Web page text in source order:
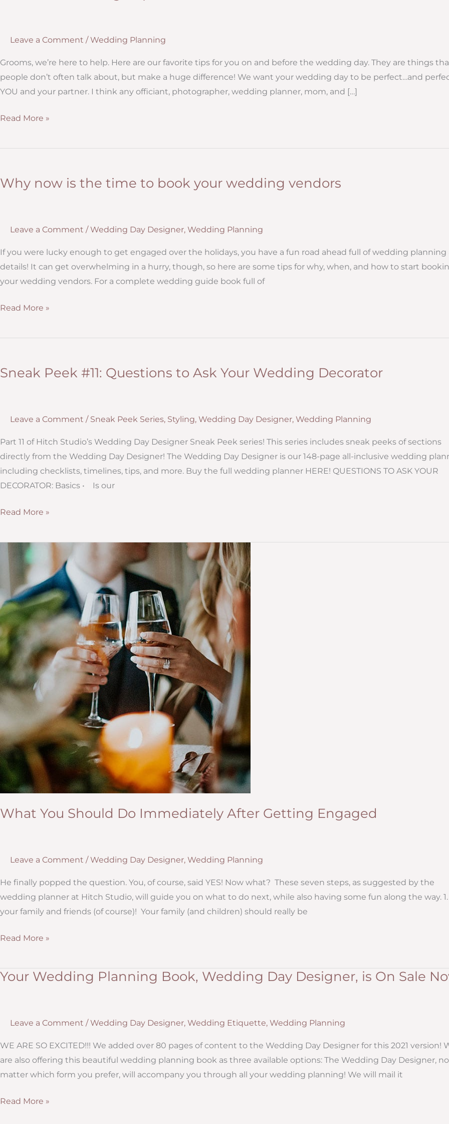
Leave a Comment /Wedding Planning
Grooms, we’re here to help. Here are our favorite tips for you on and before the wedding day. They are things
people don’t often talk about, but make a huge difference! We want your wedding day to be perfect…and
YOU and your partner. I think any officiant, photographer, wedding planner, mom, and […]
Practical
Tips
Grooms
Read More »
Why now is the time to book your wedding vendors
Leave a Comment /Wedding Day Designer, Wedding Planning
If you were lucky enough to get engaged over the holidays, you have a fun road ahead full of wedding planning
details! It can get overwhelming in a hurry, though, so here are some tips for why, when, and how to start
your wedding vendors. For a complete wedding guide book full of
Why
is
time
to
wedding
vendors
Read More »
Sneak Peek #11: Questions to Ask Your Wedding Decorator
Leave a Comment / Sneak Peek Series, Styling, Wedding Day Designer, Wedding Planning
Part 11 of Hitch Studio’s Wedding Day Designer Sneak Peek series! This series includes sneak peeks of sections
directly from the Wedding Day Designer! The Wedding Day Designer is our 148-page all-inclusive wedding
including checklists, timelines, tips, and more. Buy the full wedding planner HERE! QUESTIONS TO ASK YOUR
DECORATOR: Basics • Is our
Sneak
#11:
Questions
Your
Wedding
Decorator
Read More »
What You Should Do Immediately After Getting Engaged
Leave a Comment /Wedding Day Designer, Wedding Planning
He finally popped the question. You, of course, said YES! Now what? These seven steps, as suggested by the
wedding planner at Hitch Studio, will guide you on what to do next, while also having some fun along the way. 1.
your family and friends (of course)! Your family (and children) should really be
What
Should
Do
Getting
Read More »
Your Wedding Planning Book, Wedding Day Designer, is On Sale
Leave a Comment /Wedding Day Designer, Wedding Etiquette, Wedding Planning
WE ARE SO EXCITED!!! We added over 80 pages of content to the Wedding Day Designer for this 2021 version!
are also offering this beautiful wedding planning book as three available options: The Wedding Day Designer, no
matter which form you prefer, will accompany you through all your wedding planning! We will mail it
Your
Read More »